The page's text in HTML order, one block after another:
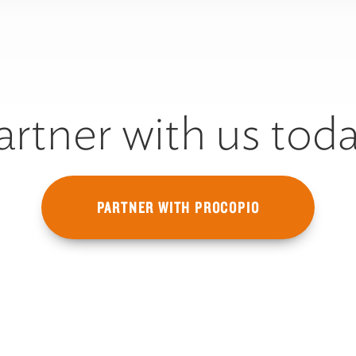
with us
PARTNER WITH PROCOPIO